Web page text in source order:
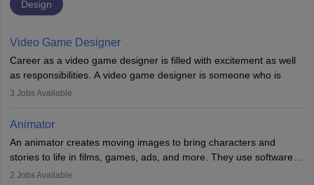
Design
Video Game Designer
Career as a video game designer is filled with excitement as well
as responsibilities. A video game designer is someone who is
involved in the process of creating a game from day one. He or
of the game, the several levels involved, plot, art and similar other
designer may also write the codes for the game using different
programming languages.
3 Jobs Available
Animator
An animator creates moving images to bring characters and
stories to life in films, games, ads, and more. They use software
like Maya or Blender, work with teams, and follow storyboards.
2 Jobs Available